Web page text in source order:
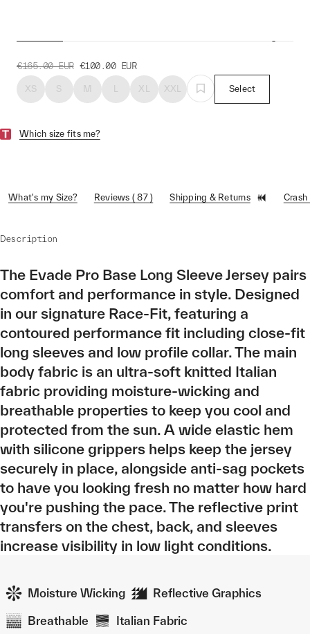
€165.00 EUR €100.00 EUR
XS S M L XL XXL Select
Which size fits me?
What's my Size? Reviews ( 87 ) Shipping & Returns
Description
The Evade Pro Base Long Sleeve Jersey pairs
comfort and performance in style. Designed
in our signature Race-Fit, featuring a
contoured performance fit including close-fit
long sleeves and low profile collar. The main
body fabric is an ultra-soft knitted Italian
fabric providing moisture-wicking and
breathable properties to keep you cool and
protected from the sun. A wide elastic hem
with silicone grippers helps keep the jersey
securely in place, alongside anti-sag pockets
to have you looking fresh no matter how hard
you're pushing the pace. The reflective print
transfers on the chest, back, and sleeves
increase visibility in low light conditions.
Moisture Wicking Reflective Graphics
Breathable Italian Fabric